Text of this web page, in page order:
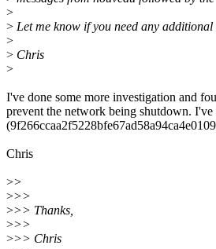
>
> Let me know if you need any additional
>
> Chris
>
I've done some more investigation and
prevent the network being shutdown.
Chris
>>
>>>
>>> Thanks,
>>>
>>> Chris